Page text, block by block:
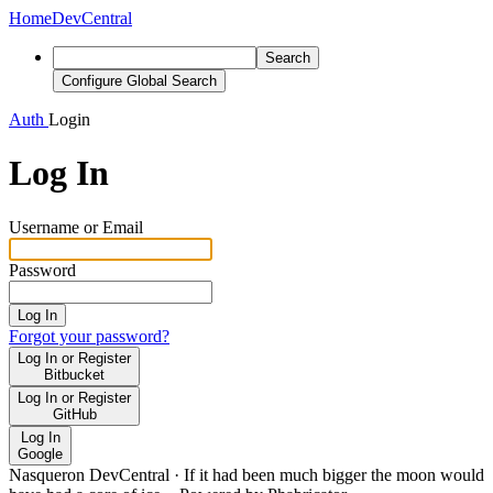
HomeDevCentral
Search
Configure Global Search
Auth Login
Log In
Username or Email
Password
Log In
Forgot your password?
Log In or Register
Bitbucket
Log In or Register
GitHub
Log In
Google
Nasqueron DevCentral · If it had been much bigger the moon would